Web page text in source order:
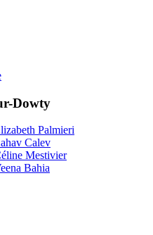
Dowty
Palmieri
Calev
Mestivier
Bahia